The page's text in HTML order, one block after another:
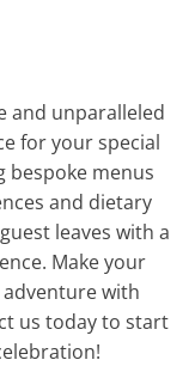
and unparalleled
for your special
bespoke menus
and dietary
leaves with a
Make your
with
us today to start